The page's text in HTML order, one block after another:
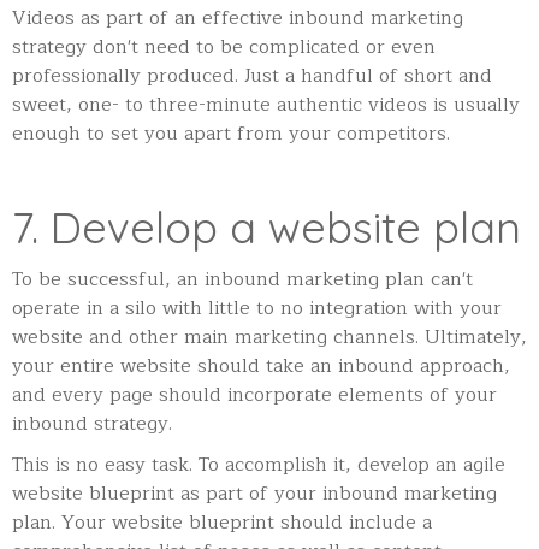
Videos as part of an effective inbound marketing
strategy don't need to be complicated or even
professionally produced. Just a handful of short and
sweet, one- to three-minute authentic videos is usually
enough to set you apart from your competitors.
7. Develop a website plan
To be successful, an inbound marketing plan can't
operate in a silo with little to no integration with your
website and other main marketing channels. Ultimately,
your entire website should take an inbound approach,
and every page should incorporate elements of your
inbound strategy.
This is no easy task. To accomplish it, develop an agile
website blueprint as part of your inbound marketing
plan. Your website blueprint should include a